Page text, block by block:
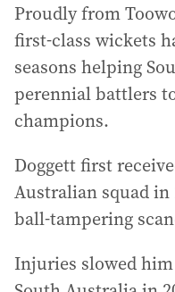
Proudly from
first-class wickets
seasons helping
perennial battlers
champions.
Doggett first
Australian squad
ball-tampering
Injuries slowed